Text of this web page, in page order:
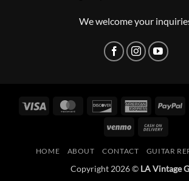
We welcome your
Visa MasterCardDiscover American
Venmo
HOME ABOUT CONTACT GUITAR
Copyright 2026 © LA Vintage